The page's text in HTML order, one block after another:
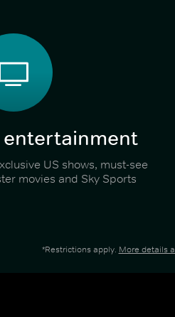
entertainment
US shows, must-see
movies and Sky Sports
*Restrictions apply. More details